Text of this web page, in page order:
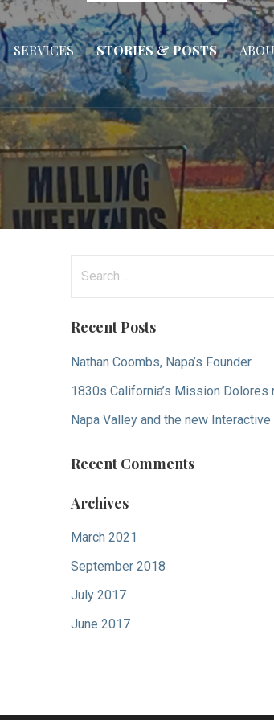
SERVICES STORIES & POSTS
Recent Posts
Nathan Coombs, Napa’s Founder
1830s California’s Mission Dolores
Napa Valley and the new
Recent Comments
Archives
March 2021
September 2018
July 2017
June 2017